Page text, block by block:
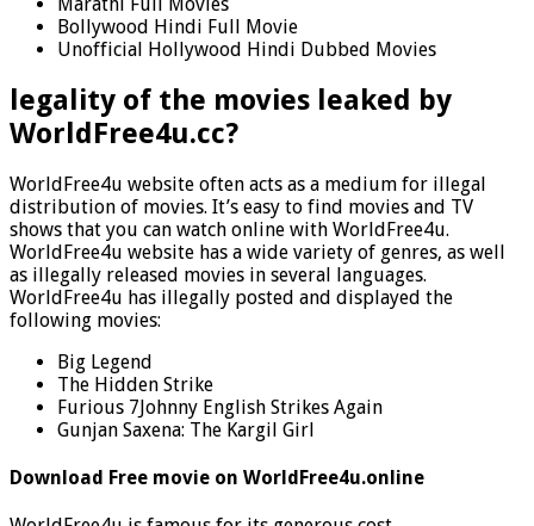
Bollywood Hindi Full Movie
Unofficial Hollywood Hindi Dubbed Movies
legality of the movies leaked by
WorldFree4u.cc?
WorldFree4u website often acts as a medium for illegal
distribution of movies. It’s easy to find movies and TV
shows that you can watch online with WorldFree4u.
WorldFree4u website has a wide variety of genres, as well
as illegally released movies in several languages.
WorldFree4u has illegally posted and displayed the
following movies:
Big Legend
The Hidden Strike
Furious 7Johnny English Strikes Again
Gunjan Saxena: The Kargil Girl
Download Free movie on WorldFree4u.online